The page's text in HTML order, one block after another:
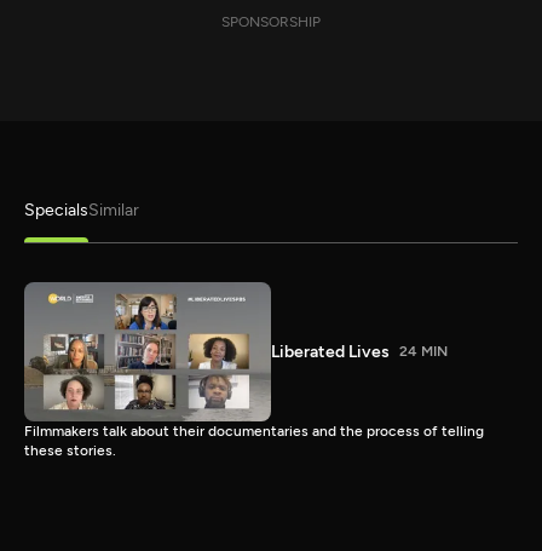
SPONSORSHIP
SpecialsSimilar
Liberated Lives 24 MIN
Filmmakers talk about their documentaries and the process of telling
these stories.